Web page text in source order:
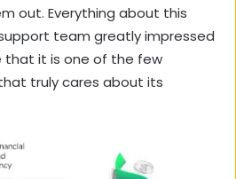
out. Everything about this
team greatly impressed
that it is one of the few
truly cares about its